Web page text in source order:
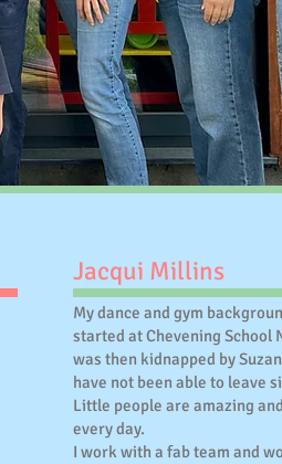
Jacqui Millins
My dance and gym
started at Chevening School
was then kidnapped by
have not been able to leave
Little people are amazing
every day.
I work with a fab team and